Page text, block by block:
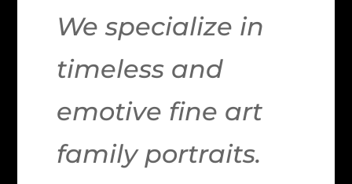
We specialize in
timeless and
emotive fine art
family portraits.